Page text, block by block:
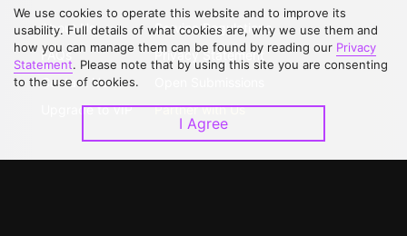
About Us
FAQs
Contact Us
Upgrade to VIP
Service Regulations
Privacy Statement
Partner with Us
We use cookies to operate this website and to improve its
usability. Full details of what cookies are, why we use them and
how you can manage them can be found by reading our Privacy
Statement. Please note that by using this site you are consenting
to the use of cookies.
I Agree